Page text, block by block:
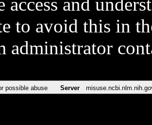
access and
to avoid this in
administrator
possible abuse Server